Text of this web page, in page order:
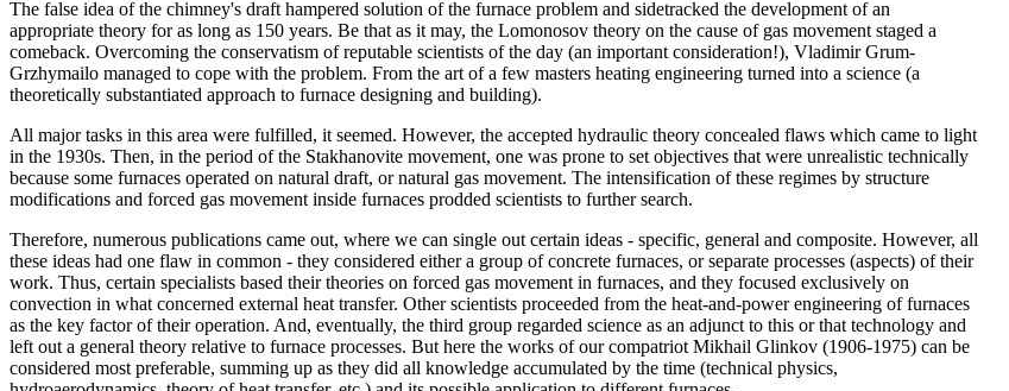
The false idea of the chimney's draft hampered solution of the furnace problem and sidetracked the development of an
appropriate theory for as long as 150 years. Be that as it may, the Lomonosov theory on the cause of gas movement staged a
comeback. Overcoming the conservatism of reputable scientists of the day (an important consideration!), Vladimir Grum-
Grzhymailo managed to cope with the problem. From the art of a few masters heating engineering turned into a science (a
theoretically substantiated approach to furnace designing and building).
All major tasks in this area were fulfilled, it seemed. However, the accepted hydraulic theory concealed flaws which came to light
in the 1930s. Then, in the period of the Stakhanovite movement, one was prone to set objectives that were unrealistic technically
because some furnaces operated on natural draft, or natural gas movement. The intensification of these regimes by structure
modifications and forced gas movement inside furnaces prodded scientists to further search.
Therefore, numerous publications came out, where we can single out certain ideas - specific, general and composite. However, all
these ideas had one flaw in common - they considered either a group of concrete furnaces, or separate processes (aspects) of their
work. Thus, certain specialists based their theories on forced gas movement in furnaces, and they focused exclusively on
convection in what concerned external heat transfer. Other scientists proceeded from the heat-and-power engineering of furnaces
as the key factor of their operation. And, eventually, the third group regarded science as an adjunct to this or that technology and
left out a general theory relative to furnace processes. But here the works of our compatriot Mikhail Glinkov (1906-1975) can be
considered most preferable, summing up as they did all knowledge accumulated by the time (technical physics,